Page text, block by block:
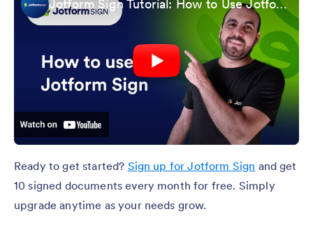
Jotform Sign Tutorial: How to Use Jotform Sign
Ready to get started? Sign up for Jotform Sign and get
10 signed documents every month for free. Simply
upgrade anytime as your needs grow.